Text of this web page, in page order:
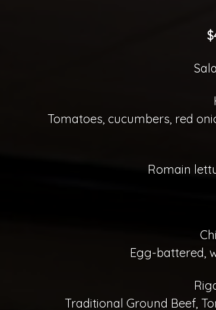
Tomatoes, cucumbers, red
Romain
Egg-battered,
Traditional Ground Beef,